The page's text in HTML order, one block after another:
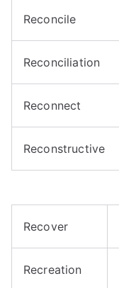
Reconcile
Reconciliation
Reconnect
Reconstructive
Recover
Recreation